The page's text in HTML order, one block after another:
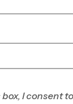
-
I consent